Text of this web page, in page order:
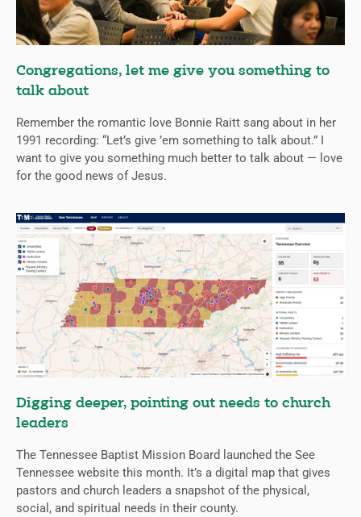
Congregations, let me give you something to
talk about
Remember the romantic love Bonnie Raitt sang about in her
1991 recording: “Let’s give ’em something to talk about.” I
want to give you something much better to talk about — love
for the good news of Jesus.
Digging deeper, pointing out needs to church
leaders
The Tennessee Baptist Mission Board launched the See
Tennessee website this month. It’s a digital map that gives
pastors and church leaders a snapshot of the physical,
social, and spiritual needs in their county.